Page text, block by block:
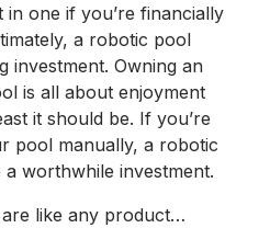
one if you’re financially
a robotic pool
investment. Owning an
is all about enjoyment
it should be. If you’re
pool manually, a robotic
worthwhile investment.
like any product…